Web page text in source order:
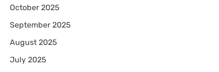
October 2025
September 2025
August 2025
July 2025